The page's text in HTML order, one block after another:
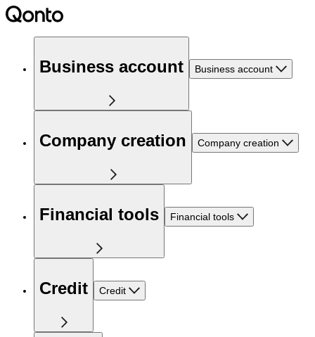
Business account Business account
Company creation Company creation
Financial tools Financial tools
Credit Credit